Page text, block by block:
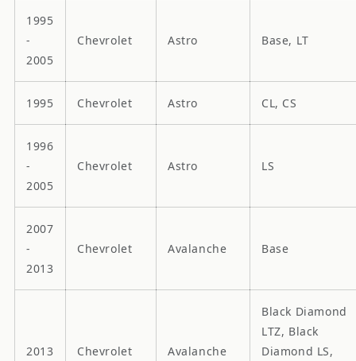
1995
-
2005
Chevrolet Astro Base, LT
1995 Chevrolet Astro CL, CS
1996
-
2005
Chevrolet Astro LS
2007
-
2013
Chevrolet Avalanche Base
2013 Chevrolet Avalanche
Black Diamond
LTZ, Black
Diamond LS,